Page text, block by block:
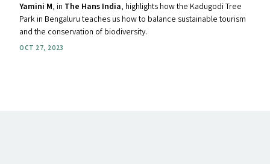
Yamini M, in The Hans India, highlights how the Kadugodi Tree
Park in Bengaluru teaches us how to balance sustainable tourism
and the conservation of biodiversity.
OCT 27, 2023